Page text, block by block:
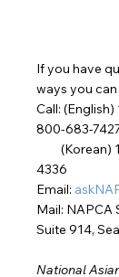
If you have
ways you
Call:
800-683-
(Korean)
4336
Email:
Mail: NAPCA
Suite 914,
National